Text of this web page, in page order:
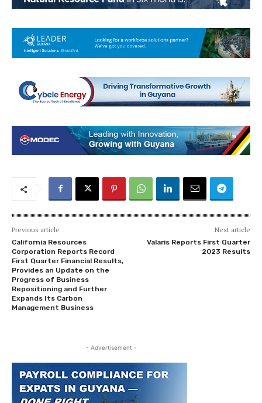
Previous article
California Resources
Corporation Reports Record
First Quarter Financial Results,
Provides an Update on the
Progress of Business
Repositioning and Further
Expands Its Carbon
Management Business
Next article
Valaris Reports First Quarter
2023 Results
- Advertisement -